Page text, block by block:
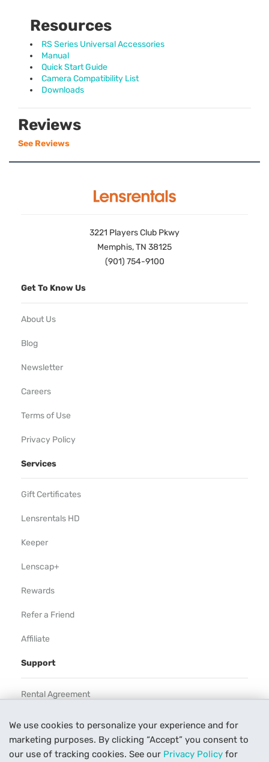
We use cookies to personalize your experience and for
marketing purposes. By clicking “Accept” you consent to
our use of tracking cookies. See our Privacy Policy for
Resources
RS Series Universal Accessories
Manual
Quick Start Guide
Camera Compatibility List
Downloads
Reviews
See Reviews
3221 Players Club Pkwy
Memphis, TN 38125
(901) 754-9100
Get To Know Us
About Us
Blog
Newsletter
Careers
Terms of Use
Privacy Policy
Services
Gift Certificates
Lensrentals HD
Keeper
Lenscap+
Rewards
Refer a Friend
Affiliate
Support
Rental Agreement
Our Process